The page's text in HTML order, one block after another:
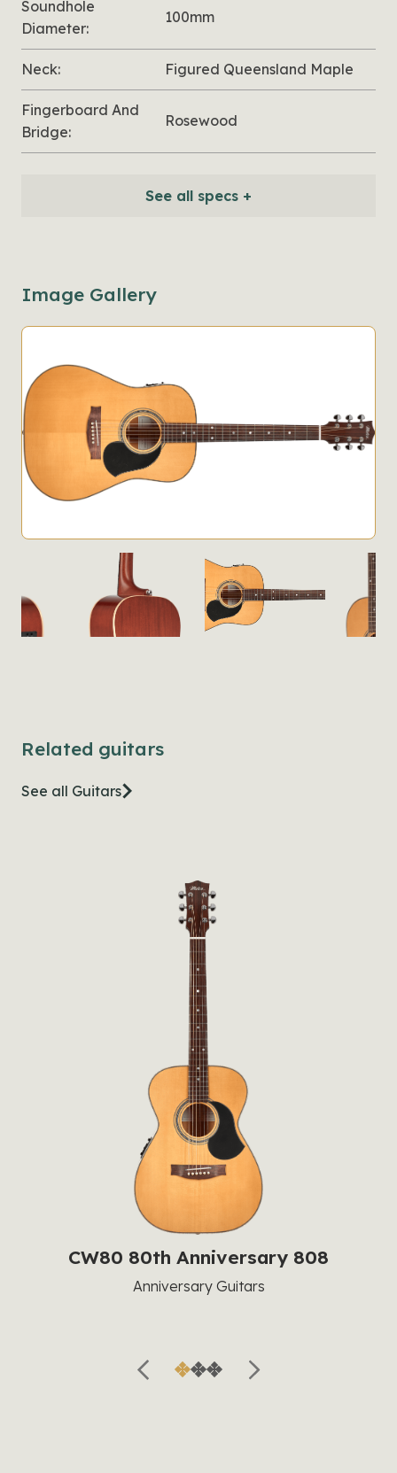
Soundhole
Diameter:
100mm
Neck: Figured Queensland Maple
Fingerboard And
Bridge:
Rosewood
See all specs +
Image Gallery
Related guitars
See all Guitars
CW80 80th Anniversary 808
Anniversary Guitars